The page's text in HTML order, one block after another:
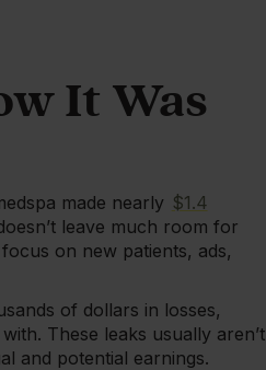
It Was
made nearly $1.4
leave much room for
on new patients, ads,
of dollars in losses,
These leaks usually aren’t
and potential earnings.